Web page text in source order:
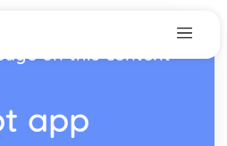
on this content
app